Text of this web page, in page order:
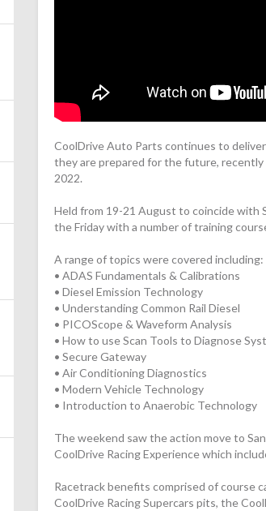
CoolDrive Auto Parts continues to
they are prepared for the future,
2022.
Held from 19-21 August to coincide with
the Friday with a number of training
A range of topics were covered including:
• ADAS Fundamentals & Calibrations
• Diesel Emission Technology
• Understanding Common Rail Diesel
• PICOScope & Waveform Analysis
• How to use Scan Tools to Diagnose
• Secure Gateway
• Air Conditioning Diagnostics
• Modern Vehicle Technology
• Introduction to Anaerobic Technology
The weekend saw the action move to
CoolDrive Racing Experience which
Racetrack benefits comprised of course
CoolDrive Racing Supercars pits, the